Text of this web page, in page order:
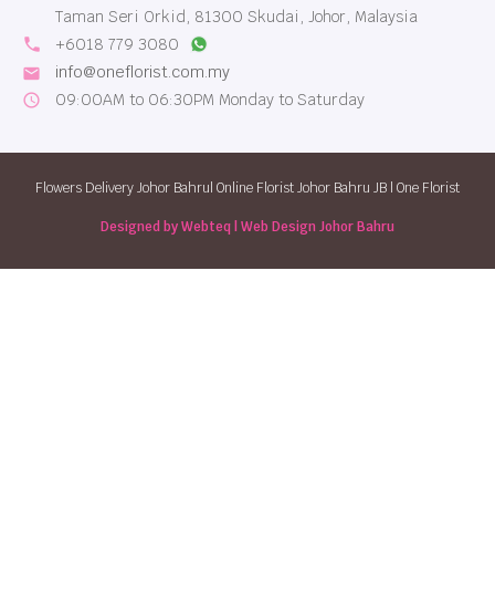
Taman Seri Orkid, 81300 Skudai, Johor, Malaysia
local_phone
+6018 779 3080
email info@oneflorist.com.my
schedule 09:00AM to 06:30PM Monday to Saturday
Flowers Delivery Johor Bahru| Online Florist Johor Bahru JB | One Florist
Designed by Webteq | Web Design Johor Bahru